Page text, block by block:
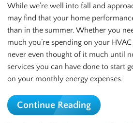
While we’re well into fall and
may find that your home
than in the summer. Whether you
much you’re spending on your
never even thought of it much until
services you can have done to start
on your monthly energy expenses.
Continue Reading